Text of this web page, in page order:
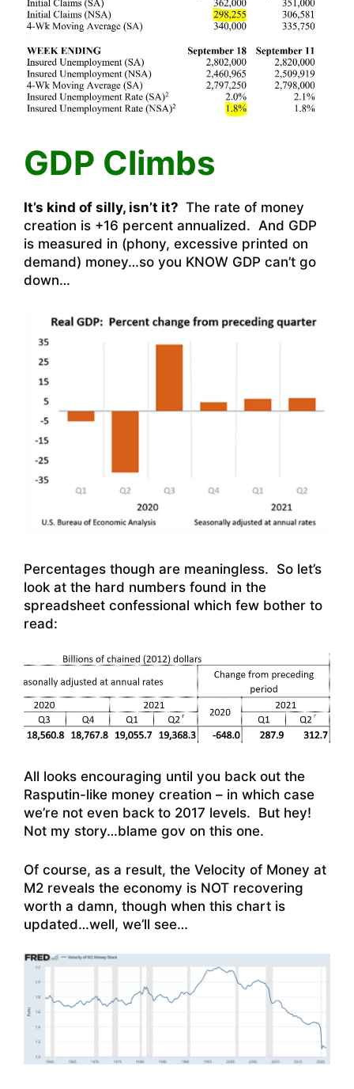
GDP Climbs
It’s kind of silly, isn’t it? The rate of money
creation is +16 percent annualized. And GDP
is measured in (phony, excessive printed on
demand) money…so you KNOW GDP can’t go
down…
Percentages though are meaningless. So let’s
look at the hard numbers found in the
spreadsheet confessional which few bother to
read:
All looks encouraging until you back out the
Rasputin-like money creation – in which case
we’re not even back to 2017 levels. But hey!
Not my story…blame gov on this one.
Of course, as a result, the Velocity of Money at
M2 reveals the economy is NOT recovering
worth a damn, though when this chart is
updated…well, we’ll see…